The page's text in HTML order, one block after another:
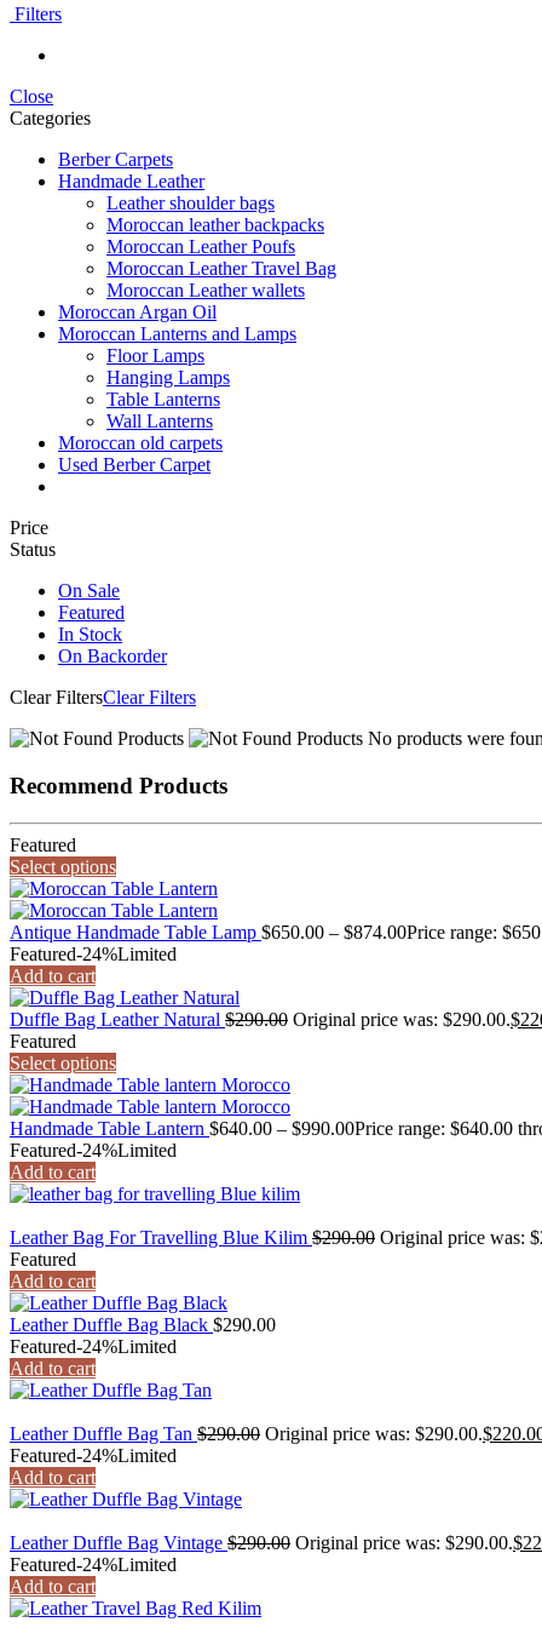
Filters
Close
Categories
Berber Carpets
Handmade Leather
Leather shoulder bags
Moroccan leather backpacks
Moroccan Leather Poufs
Moroccan Leather Travel Bag
Moroccan Leather wallets
Moroccan Argan Oil
Moroccan Lanterns and Lamps
Floor Lamps
Hanging Lamps
Table Lanterns
Wall Lanterns
Moroccan old carpets
Used Berber Carpet
Price
Status
On Sale
Featured
In Stock
On Backorder
Clear FiltersClear Filters
No products were
Recommend Products
Featured
Select options
Antique Handmade Table Lamp $650.00 – $874.00Price range:
Featured-24%Limited
Add to cart
Duffle Bag Leather Natural $290.00 Original price was: $290.00.$
Featured
Select options
Handmade Table Lantern $640.00 – $990.00Price range: $640.00
Featured-24%Limited
Add to cart
Leather Bag For Travelling Blue Kilim $290.00 Original price was:
Featured
Add to cart
Leather Duffle Bag Black $290.00
Featured-24%Limited
Add to cart
Leather Duffle Bag Tan $290.00 Original price was: $290.00.$
Featured-24%Limited
Add to cart
Leather Duffle Bag Vintage $290.00 Original price was: $290.00.$
Featured-24%Limited
Add to cart